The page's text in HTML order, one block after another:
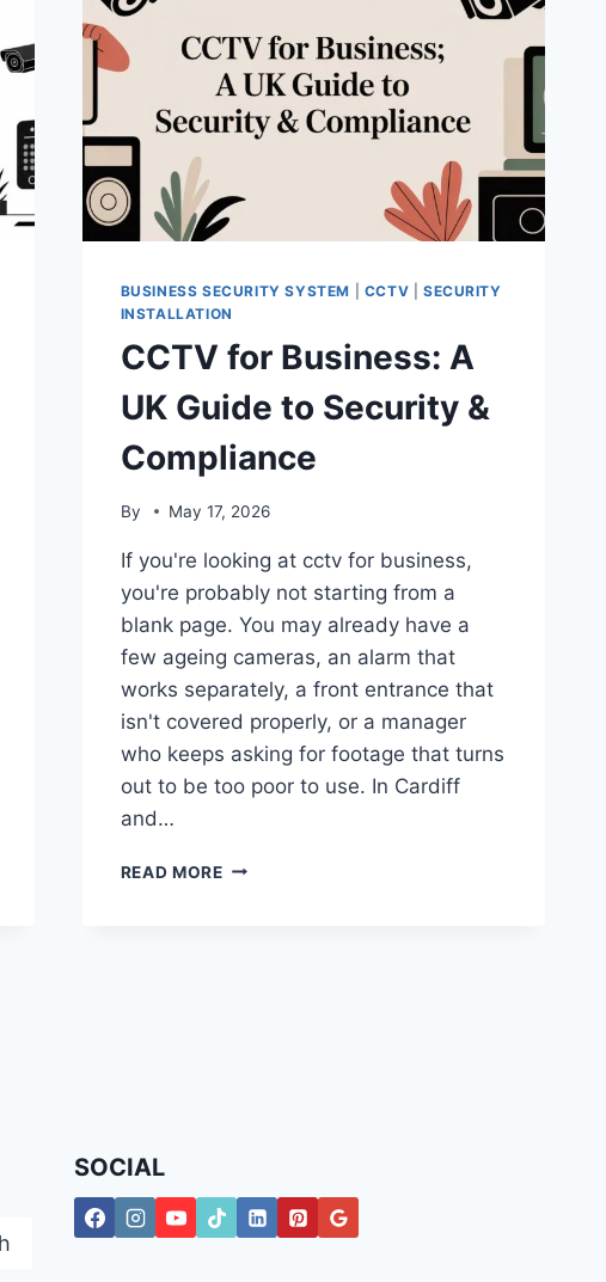
BUSINESS SECURITY SYSTEM CCTV
SECURITY
INSTALLATION
CCTV for Business: A
UK Guide to Security &
Compliance
By May 17, 2026
If you're looking at cctv for business,
you're probably not starting from a
blank page. You may already have a
few ageing cameras, an alarm that
works separately, a front entrance that
isn't covered properly, or a manager
who keeps asking for footage that turns
out to be too poor to use. In Cardiff
and…
READ MORECCTV
SOCIAL